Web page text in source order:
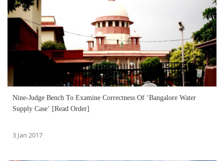
Nine-Judge Bench To Examine Correctness Of ‘Bangalore Water
Supply Case’ [Read Order]
3 Jan 2017